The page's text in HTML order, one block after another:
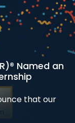
Named an
that our